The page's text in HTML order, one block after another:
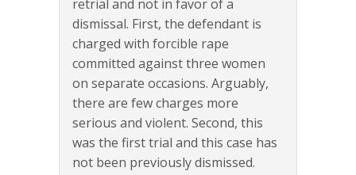
retrial and not in favor of a
dismissal. First, the defendant is
charged with forcible rape
committed against three women
on separate occasions. Arguably,
there are few charges more
serious and violent. Second, this
was the first trial and this case has
not been previously dismissed.